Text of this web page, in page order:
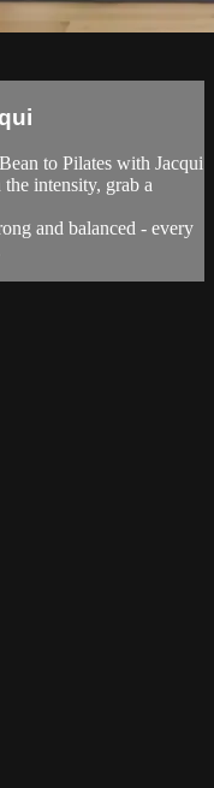
to Pilates with Jacqui
intensity, grab a
and balanced - every